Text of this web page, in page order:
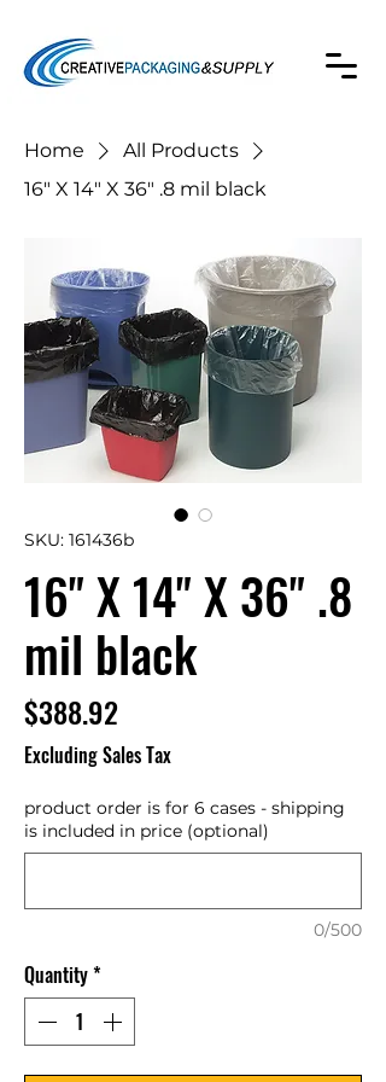
Home
All Products
16" X 14" X 36" .8 mil black
SKU: 161436b
16" X 14" X 36" .8
mil black
$388.92Price
Excluding Sales Tax
product order is for 6 cases - shipping
is included in price (optional)
0/500
Quantity*